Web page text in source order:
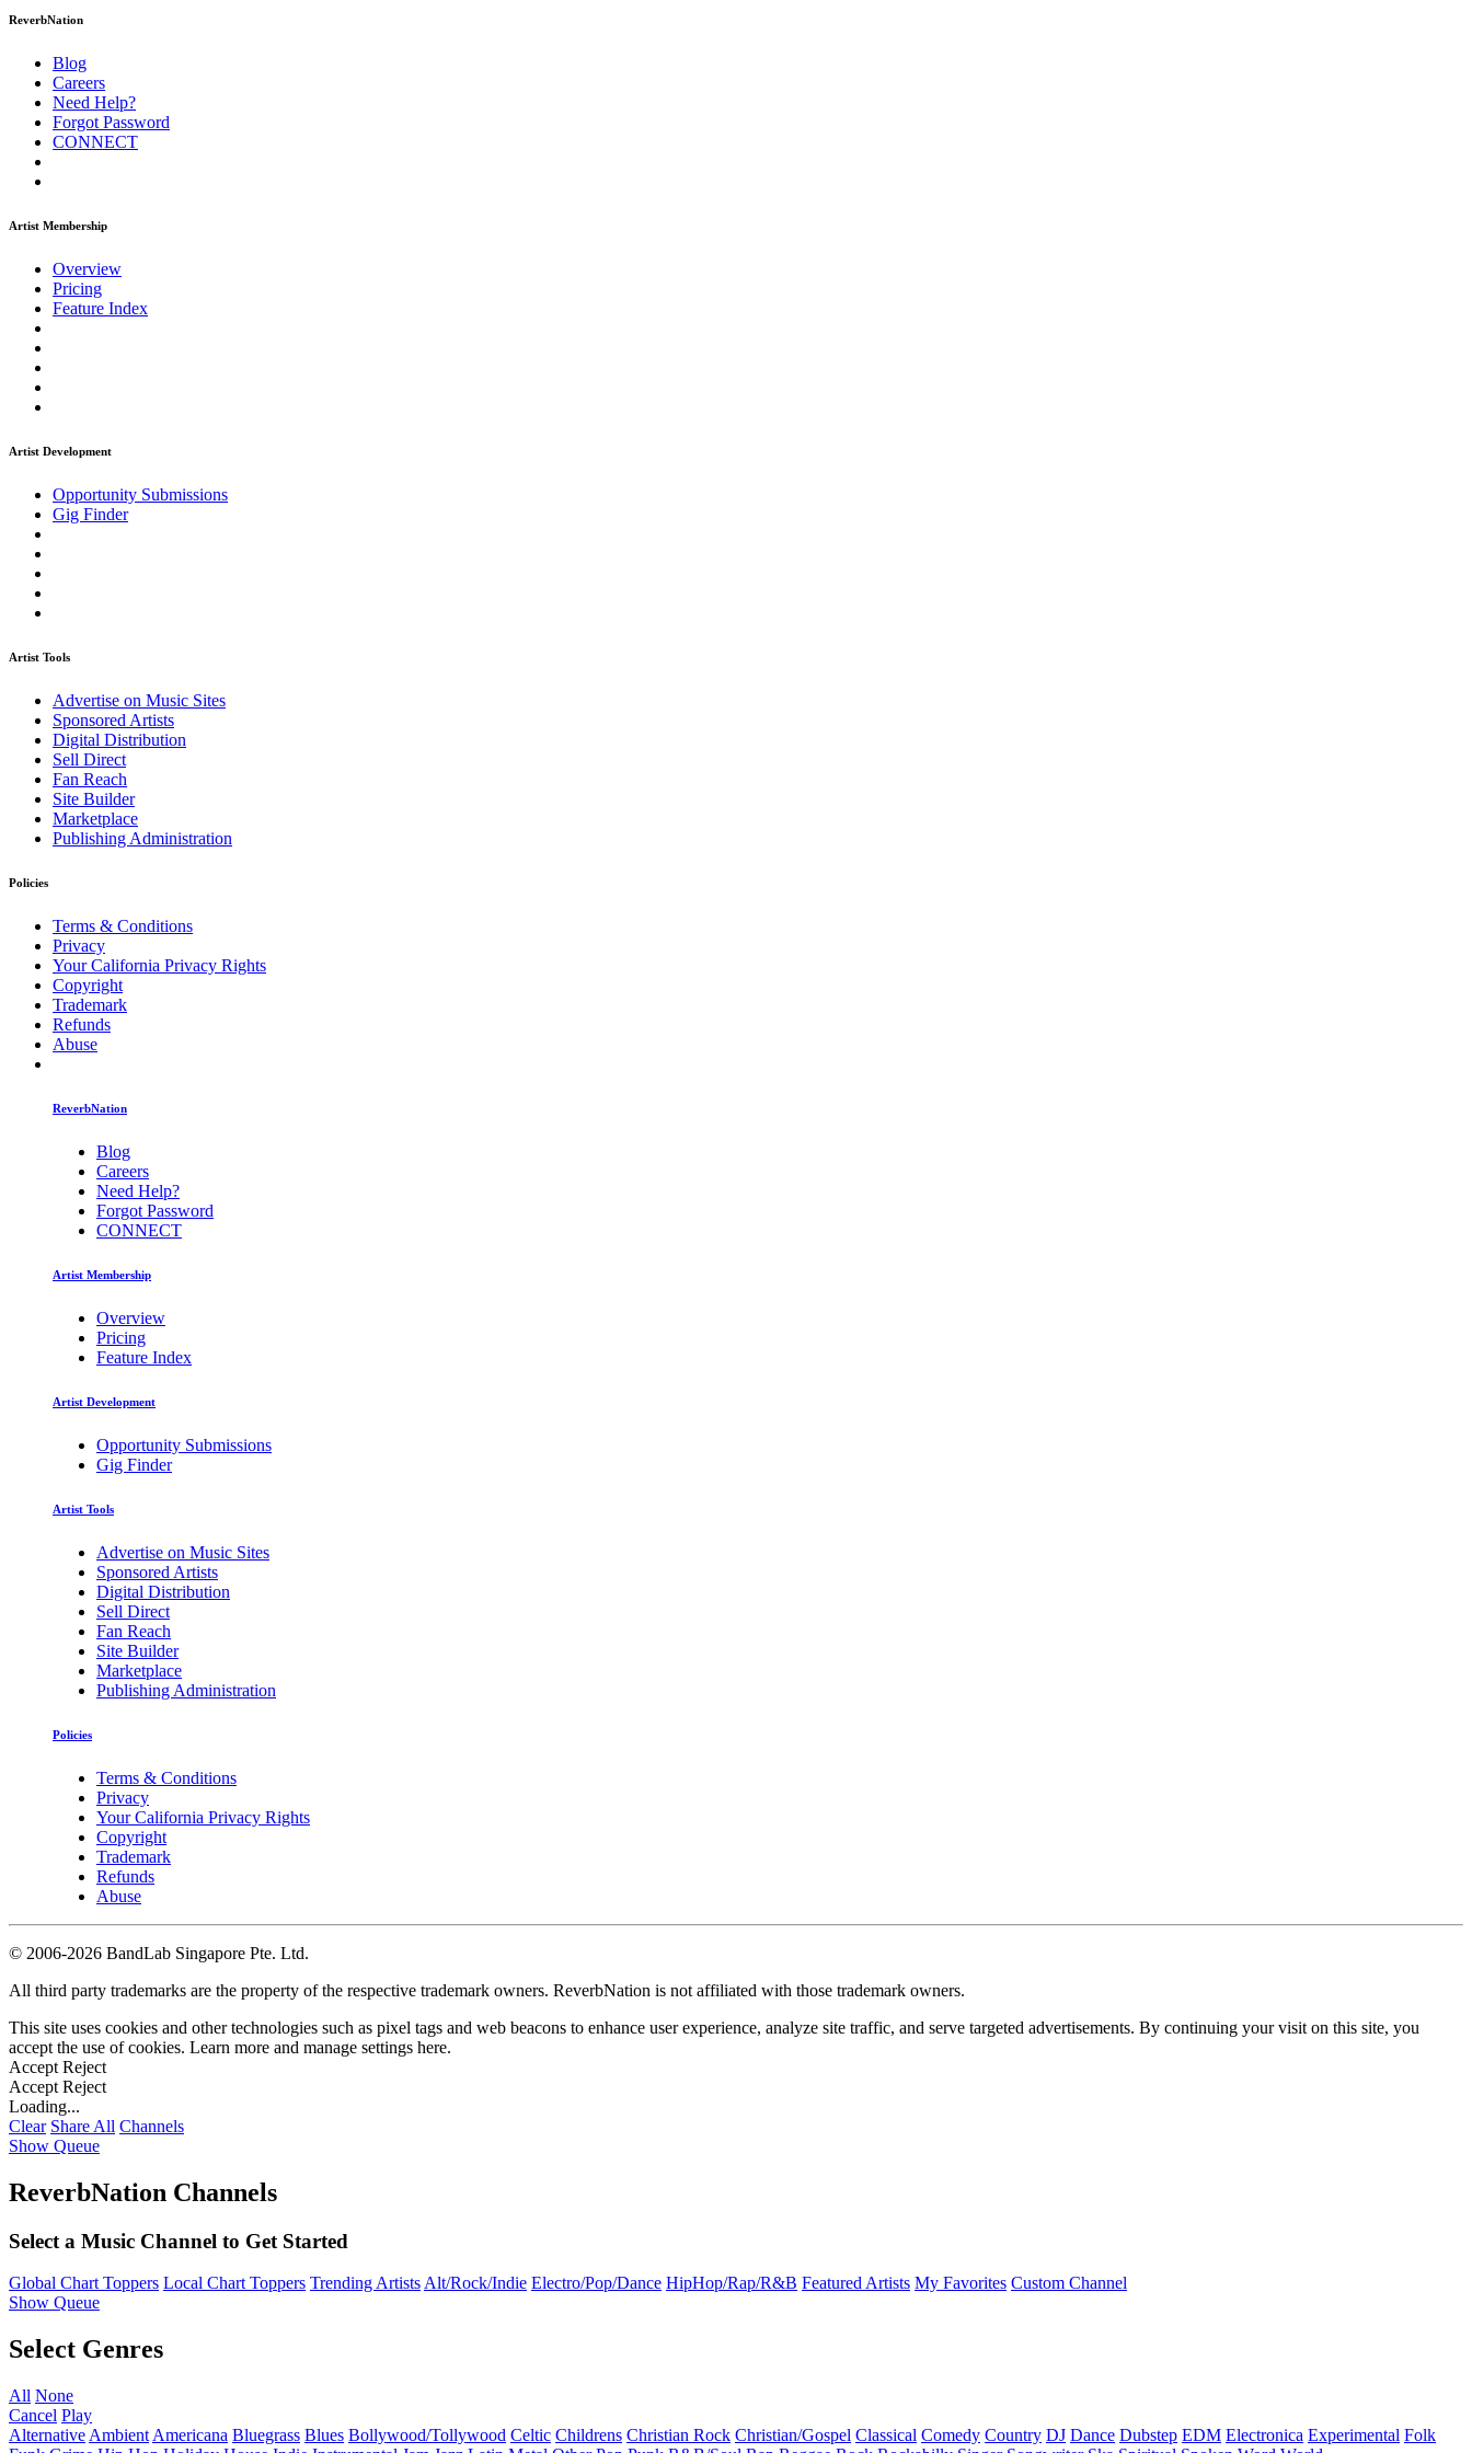
ReverbNation
Blog
Careers
Need Help?
Forgot Password
CONNECT
Artist Membership
Overview
Pricing
Feature Index
Artist Development
Opportunity Submissions
Gig Finder
Artist Tools
Advertise on Music Sites
Sponsored Artists
Digital Distribution
Sell Direct
Fan Reach
Site Builder
Marketplace
Publishing Administration
Policies
Terms & Conditions
Privacy
Your California Privacy Rights
Copyright
Trademark
Refunds
Abuse
ReverbNation
Blog
Careers
Need Help?
Forgot Password
CONNECT
Artist Membership
Overview
Pricing
Feature Index
Artist Development
Opportunity Submissions
Gig Finder
Artist Tools
Advertise on Music Sites
Sponsored Artists
Digital Distribution
Sell Direct
Fan Reach
Site Builder
Marketplace
Publishing Administration
Policies
Terms & Conditions
Privacy
Your California Privacy Rights
Copyright
Trademark
Refunds
Abuse
© 2006-2026 BandLab Singapore Pte. Ltd.
All third party trademarks are the property of the respective trademark owners. ReverbNation is not affiliated with those trademark owners.
This site uses cookies and other technologies such as pixel tags and web beacons to enhance user experience, analyze site traffic, and serve targeted advertisements. By continuing your visit on this site, you
accept the use of cookies. Learn more and manage settings here.
Accept Reject
Accept Reject
Loading...
Clear Share All Channels
Show Queue
ReverbNation Channels
Select a Music Channel to Get Started
Global Chart Toppers Local Chart Toppers Trending ArtistsAlt/Rock/Indie Electro/Pop/Dance HipHop/Rap/R&B Featured Artists My Favorites Custom Channel
Show Queue
Select Genres
All None
Cancel Play
Alternative Ambient Americana Bluegrass Blues Bollywood/Tollywood Celtic Childrens Christian Rock Christian/Gospel Classical Comedy Country DJ Dance Dubstep EDM Electronica Experimental Folk